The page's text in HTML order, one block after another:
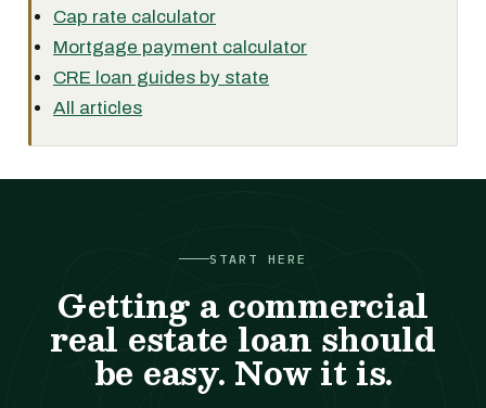
Cap rate calculator
Mortgage payment calculator
CRE loan guides by state
All articles
START HERE
Getting a commercial
real estate loan should
be easy. Now it is.